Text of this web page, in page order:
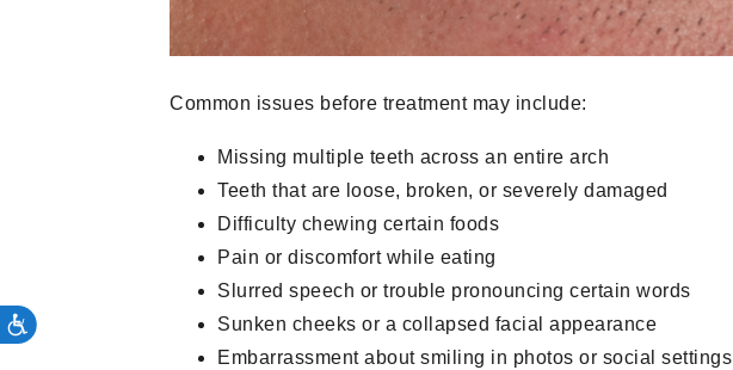
Common issues before treatment may include:
Missing multiple teeth across an entire arch
Teeth that are loose, broken, or severely damaged
Difficulty chewing certain foods
Pain or discomfort while eating
Slurred speech or trouble pronouncing certain words
Sunken cheeks or a collapsed facial appearance
Embarrassment about smiling in photos or social settings